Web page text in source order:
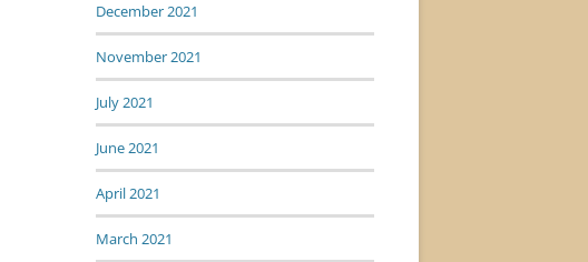
December 2021
November 2021
July 2021
June 2021
April 2021
March 2021